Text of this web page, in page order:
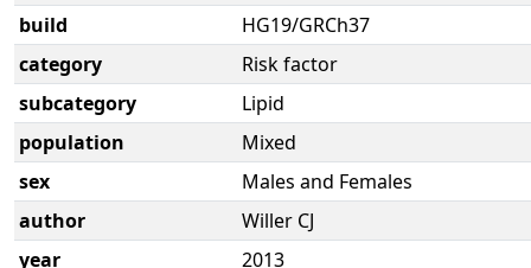
build
HG19/GRCh37
category
Risk factor
subcategory
Lipid
population
Mixed
sex
Males and Females
author
Willer CJ
year
2013